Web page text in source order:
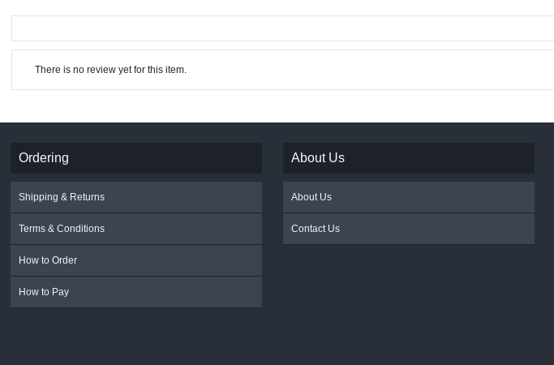
There is no review yet for this item.
Ordering
Shipping & Returns
Terms & Conditions
How to Order
How to Pay
About Us
About Us
Contact Us